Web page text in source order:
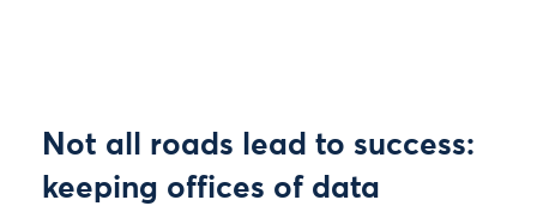
Not all roads lead to success:
keeping offices of data